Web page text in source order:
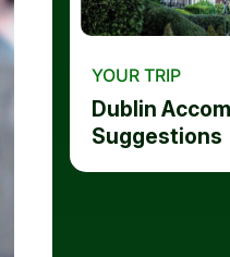
YOUR TRIP
Dublin
Suggestions